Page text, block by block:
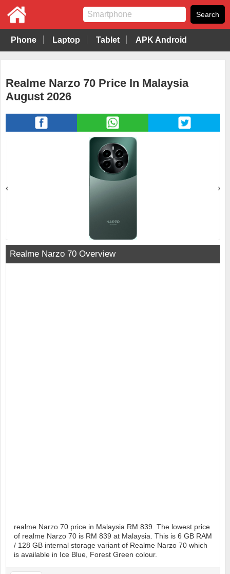
Phone Laptop Tablet APK Android
Realme Narzo 70 Price In Malaysia
August 2026
‹ ›
Realme Narzo 70 Overview
realme Narzo 70 price in Malaysia RM 839. The lowest price
of realme Narzo 70 is RM 839 at Malaysia. This is 6 GB RAM
/ 128 GB internal storage variant of Realme Narzo 70 which
is available in Ice Blue, Forest Green colour.